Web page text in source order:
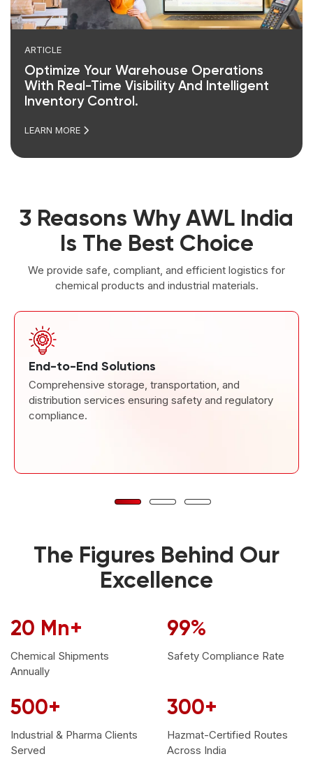
ARTICLE
Optimize Your Warehouse Operations
With Real-Time Visibility And Intelligent
Inventory Control.
LEARN MORE
3 Reasons Why AWL India
Is The Best Choice
We provide safe, compliant, and efficient logistics for
chemical products and industrial materials.
End-to-End Solutions
Comprehensive storage, transportation, and
distribution services ensuring safety and regulatory
compliance.
The Figures Behind Our
Excellence
20 Mn+
Chemical Shipments
Annually
99%
Safety Compliance Rate
500+
Industrial & Pharma Clients
Served
300+
Hazmat-Certified Routes
Across India